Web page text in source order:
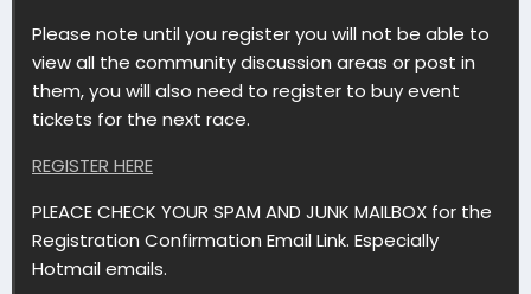
Please note until you register you will not be able to
view all the community discussion areas or post in
them, you will also need to register to buy event
tickets for the next race.
REGISTER HERE
PLEACE CHECK YOUR SPAM AND JUNK MAILBOX for the
Registration Confirmation Email Link. Especially
Hotmail emails.